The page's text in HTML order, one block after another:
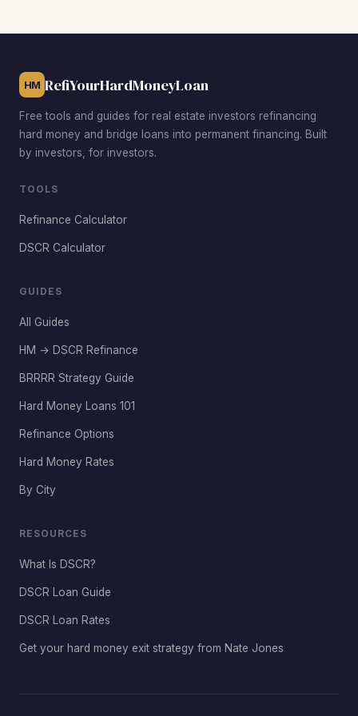
HM RefiYourHardMoneyLoan
Free tools and guides for real estate investors refinancing
hard money and bridge loans into permanent financing. Built
by investors, for investors.
TOOLS
Refinance Calculator
DSCR Calculator
GUIDES
All Guides
HM → DSCR Refinance
BRRRR Strategy Guide
Hard Money Loans 101
Refinance Options
Hard Money Rates
By City
RESOURCES
What Is DSCR?
DSCR Loan Guide
DSCR Loan Rates
Get your hard money exit strategy from Nate Jones